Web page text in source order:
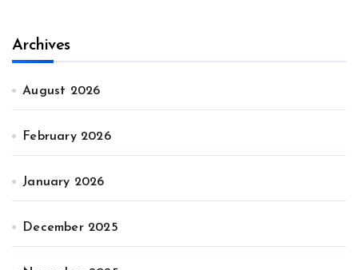
Archives
August 2026
February 2026
January 2026
December 2025